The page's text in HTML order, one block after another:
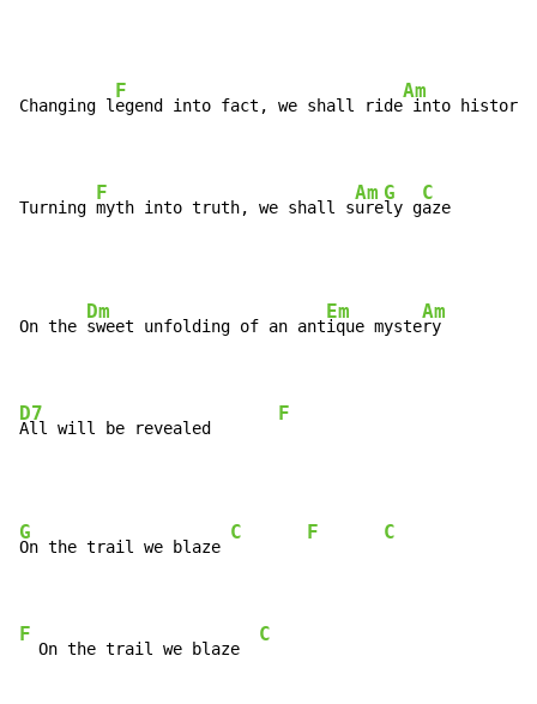
Changing l
F
egend into fact, we shall ride
Am
into history
Turning
F
myth into truth, we shall s
Am
ure
G
ly g
C
aze
On the
Dm
sweet unfolding of an ant
Em
ique myste
Am
ry
D7
All will be revealed
F
G
On the trail we blaze
C F C
F
  On the trail we blaze
C